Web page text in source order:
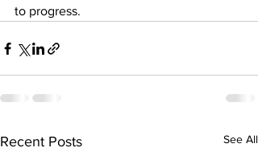
to progress.
Recent Posts See All